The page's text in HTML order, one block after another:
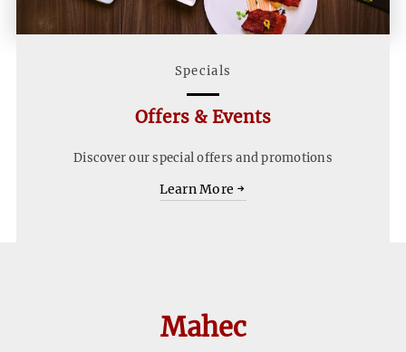
Specials
Offers & Events
Discover our special offers and promotions
Learn More
Mahec